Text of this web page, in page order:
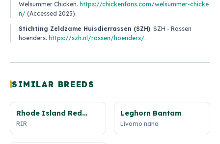
Welsummer Chicken. https://chickenfans.com/welsummer-chicke
n/ (Accessed 2025).
Stichting Zeldzame Huisdierrassen (SZH). SZH - Rassen
hoenders. https://szh.nl/rassen/hoenders/.
SIMILAR BREEDS
Rhode Island Red
Bantam
RIR
Leghorn Bantam
Livorno nana